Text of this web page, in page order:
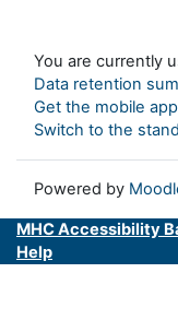
You are currently
Data retention
Get the mobile app
Switch to the
Powered by
MHC Accessibility
Help